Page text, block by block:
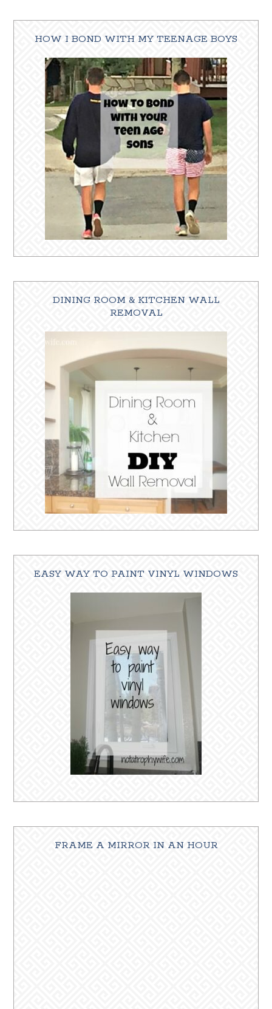
HOW I BOND WITH MY TEENAGE BOYS
DINING ROOM & KITCHEN WALL
REMOVAL
EASY WAY TO PAINT VINYL WINDOWS
FRAME A MIRROR IN AN HOUR